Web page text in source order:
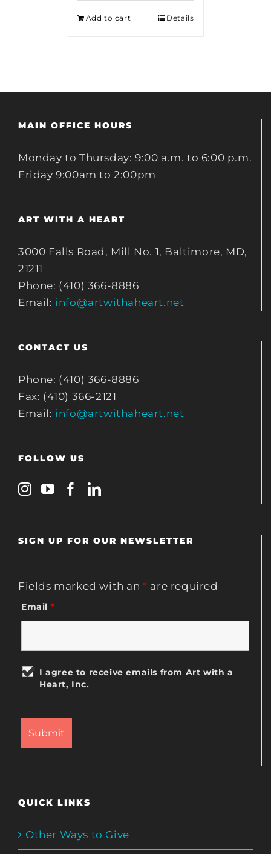
Add to cart Details
MAIN OFFICE HOURS
Monday to Thursday: 9:00 a.m. to 6:00 p.m.
Friday 9:00am to 2:00pm
ART WITH A HEART
3000 Falls Road, Mill No. 1, Baltimore, MD,
21211
Phone: (410) 366-8886
Email: info@artwithaheart.net
CONTACT US
Phone: (410) 366-8886
Fax: (410) 366-2121
Email: info@artwithaheart.net
FOLLOW US
SIGN UP FOR OUR NEWSLETTER
Fields marked with an* are required
Email *
I agree to receive emails from Art with a
Heart, Inc.
QUICK LINKS
Other Ways to Give